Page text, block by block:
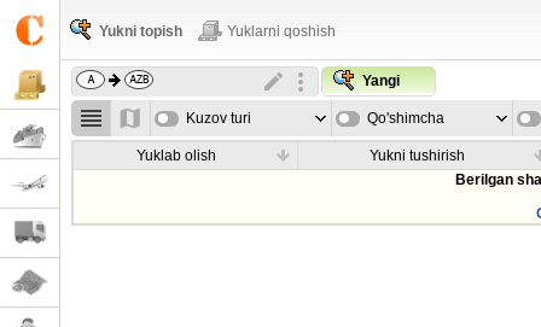
Yukni topish Yuklarni qoshish
Yangi
Kuzov turi Qo'shimcha
parametrla
Yuklab olish
Yukni tushirish
Berilgan